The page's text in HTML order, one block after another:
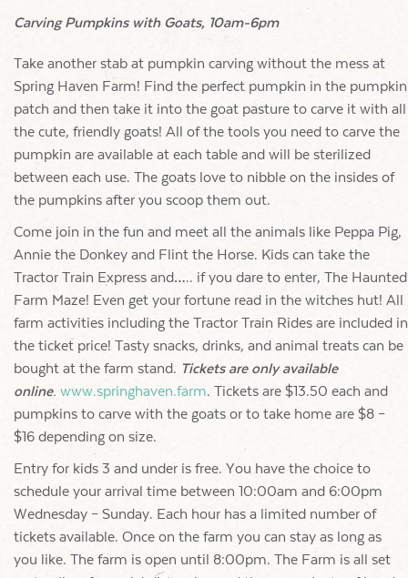
Carving Pumpkins with Goats, 10am-6pm
Take another stab at pumpkin carving without the mess at
Spring Haven Farm! Find the perfect pumpkin in the pumpkin
patch and then take it into the goat pasture to carve it with all
the cute, friendly goats! All of the tools you need to carve the
pumpkin are available at each table and will be sterilized
between each use. The goats love to nibble on the insides of
the pumpkins after you scoop them out.
Come join in the fun and meet all the animals like Peppa Pig,
Annie the Donkey and Flint the Horse. Kids can take the
Tractor Train Express and….. if you dare to enter, The Haunted
Farm Maze! Even get your fortune read in the witches hut! All
farm activities including the Tractor Train Rides are included in
the ticket price! Tasty snacks, drinks, and animal treats can be
bought at the farm stand. Tickets are only available
online. www.springhaven.farm. Tickets are $13.50 each and
pumpkins to carve with the goats or to take home are $8 –
$16 depending on size.
Entry for kids 3 and under is free. You have the choice to
schedule your arrival time between 10:00am and 6:00pm
Wednesday – Sunday. Each hour has a limited number of
tickets available. Once on the farm you can stay as long as
you like. The farm is open until 8:00pm. The Farm is all set